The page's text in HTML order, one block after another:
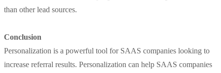
than other lead sources.
Conclusion
Personalization is a powerful tool for SAAS companies looking to
increase referral results. Personalization can help SAAS companies